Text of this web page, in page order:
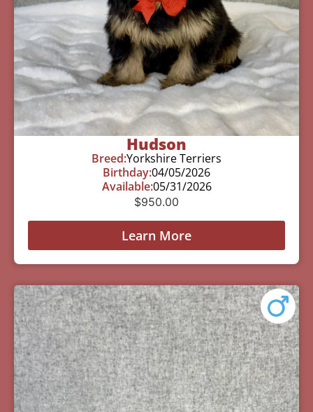
Hudson
Breed:Yorkshire Terriers
Birthday:04/05/2026
Available:05/31/2026
$950.00
Learn More